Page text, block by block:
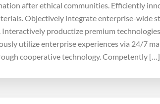
after ethical communities. Efficiently
Objectively integrate enterprise-wide
productize premium
utilize enterprise experiences via 24/7
cooperative technology. Competently […]